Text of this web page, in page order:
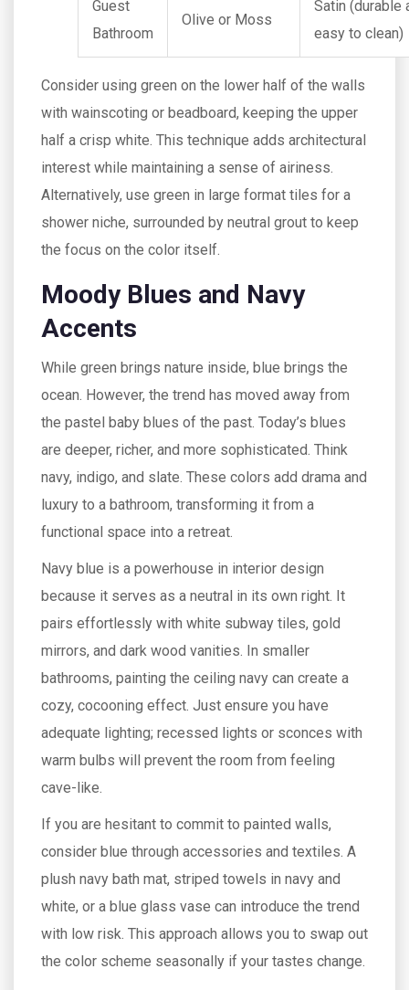
Guest
Bathroom
Olive or Moss
Satin (durable
easy to clean)
Consider using green on the lower half of the walls
with wainscoting or beadboard, keeping the upper
half a crisp white. This technique adds architectural
interest while maintaining a sense of airiness.
Alternatively, use green in large format tiles for a
shower niche, surrounded by neutral grout to keep
the focus on the color itself.
Moody Blues and Navy
Accents
While green brings nature inside, blue brings the
ocean. However, the trend has moved away from
the pastel baby blues of the past. Today’s blues
are deeper, richer, and more sophisticated. Think
navy, indigo, and slate. These colors add drama and
luxury to a bathroom, transforming it from a
functional space into a retreat.
Navy blue is a powerhouse in interior design
because it serves as a neutral in its own right. It
pairs effortlessly with white subway tiles, gold
mirrors, and dark wood vanities. In smaller
bathrooms, painting the ceiling navy can create a
cozy, cocooning effect. Just ensure you have
adequate lighting; recessed lights or sconces with
warm bulbs will prevent the room from feeling
cave-like.
If you are hesitant to commit to painted walls,
consider blue through accessories and textiles. A
plush navy bath mat, striped towels in navy and
white, or a blue glass vase can introduce the trend
with low risk. This approach allows you to swap out
the color scheme seasonally if your tastes change.